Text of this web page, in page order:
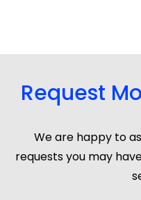
Request
We are happy to
requests you may